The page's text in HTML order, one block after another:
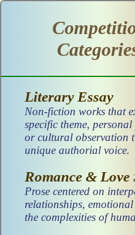
Literary Essay
Non-fiction works that
specific theme,
or cultural observation
unique authorial voice.
Romance & Love
Prose centered on
relationships,
the complexities of